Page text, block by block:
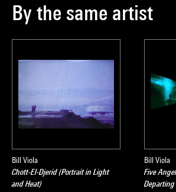
By the same artist
Bill Viola
Chott-El-Djerid (Portrait in Light
and Heat)
Bill Viola
Five